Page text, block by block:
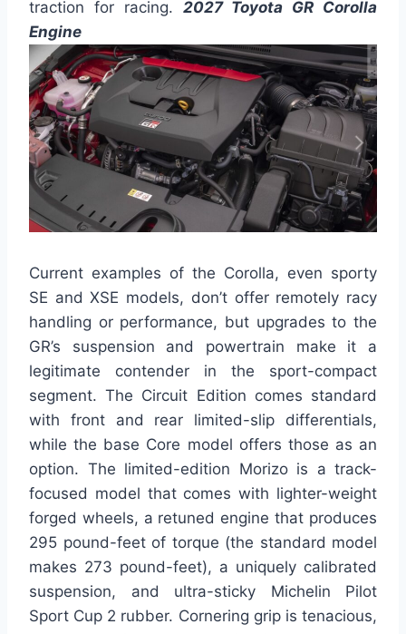
traction for racing. 2027 Toyota GR Corolla
Engine
Current examples of the Corolla, even sporty
SE and XSE models, don’t offer remotely racy
handling or performance, but upgrades to the
GR’s suspension and powertrain make it a
legitimate contender in the sport-compact
segment. The Circuit Edition comes standard
with front and rear limited-slip differentials,
while the base Core model offers those as an
option. The limited-edition Morizo is a track-
focused model that comes with lighter-weight
forged wheels, a retuned engine that produces
295 pound-feet of torque (the standard model
makes 273 pound-feet), a uniquely calibrated
suspension, and ultra-sticky Michelin Pilot
Sport Cup 2 rubber. Cornering grip is tenacious,